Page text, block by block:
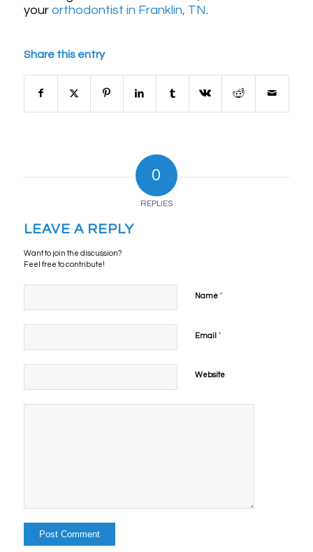
your orthodontist in Franklin, TN.
Share this entry
0
REPLIES
LEAVE A REPLY
Want to join the discussion?
Feel free to contribute!
Name*
Email *
Website